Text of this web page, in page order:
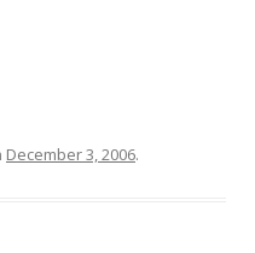
December 3, 2006.